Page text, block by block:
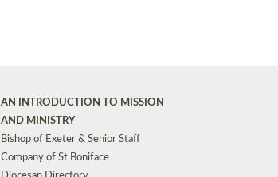
AN INTRODUCTION TO MISSION
AND MINISTRY
Bishop of Exeter & Senior Staff
Company of St Boniface